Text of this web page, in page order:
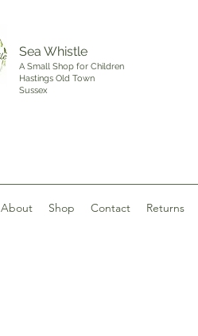
Sea Whistle
A Small Shop for Children
Hastings Old Town
Sussex
About Shop Contact Returns